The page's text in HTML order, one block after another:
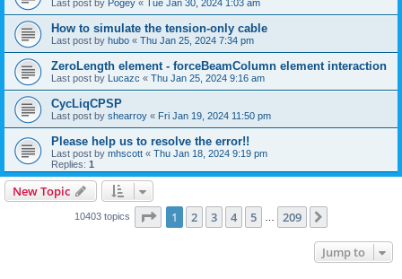
Last post by Pogey « Tue Jan 30, 2024 1:03 am
How to simulate the tension-only cable
Last post by hubo « Thu Jan 25, 2024 7:34 pm
ZeroLength element - forceBeamColumn element interaction
Last post by Lucazc « Thu Jan 25, 2024 9:16 am
CycLiqCPSP
Last post by shearroy « Fri Jan 19, 2024 11:50 pm
Please help us to resolve the error!!
Last post by mhscott « Thu Jan 18, 2024 9:19 pm
Replies: 1
New Topic
10403 topics Page 1of 209
1 2 3 4 5 209
Jump to